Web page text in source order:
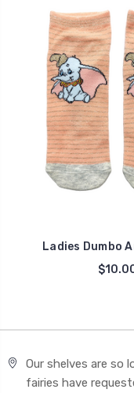
Ladies Dumbo
Our shelves are so
fairies have